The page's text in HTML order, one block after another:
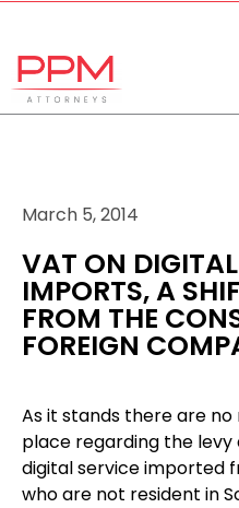
March 5, 2014
VAT ON
IMPORTS, A
FROM THE
FOREIGN
As it stands there are
place regarding the
digital service imported
who are not resident in